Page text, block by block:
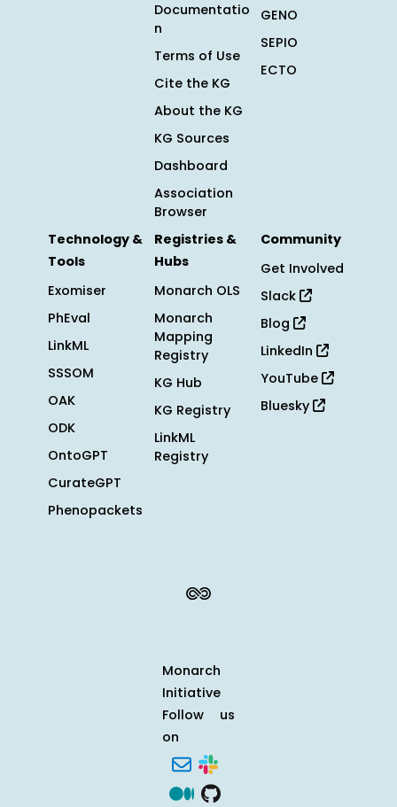
Documentatio
n
Terms of Use
Cite the KG
About the KG
KG Sources
Dashboard
Association
Browser
GENO
SEPIO
ECTO
Technology &
Tools
Exomiser
PhEval
LinkML
SSSOM
OAK
ODK
OntoGPT
CurateGPT
Phenopackets
Registries &
Hubs
Monarch OLS
Monarch
Mapping
Registry
KG Hub
KG Registry
LinkML
Registry
Community
Get Involved
Slack
Blog
LinkedIn
YouTube
Bluesky
Monarch
Initiative
Follow us
on